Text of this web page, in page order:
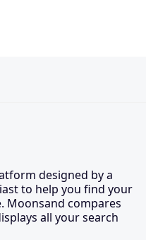
designed by a
to help you find your
Moonsand compares
all your search